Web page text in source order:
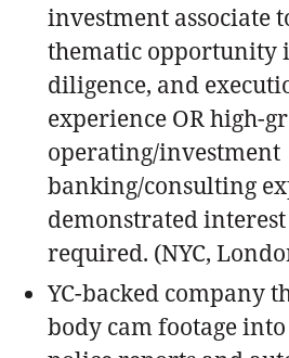
investment associate
thematic opportunity
diligence, and
experience OR high-
operating/investment
banking/consulting
demonstrated
required. (NYC,
YC-backed company
body cam footage